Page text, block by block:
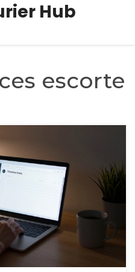
Hub
escorte